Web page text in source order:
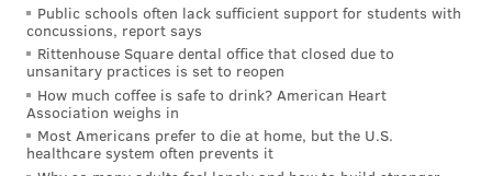
Public schools often lack sufficient support for students with
concussions, report says
Rittenhouse Square dental office that closed due to
unsanitary practices is set to reopen
How much coffee is safe to drink? American Heart
Association weighs in
Most Americans prefer to die at home, but the U.S.
healthcare system often prevents it